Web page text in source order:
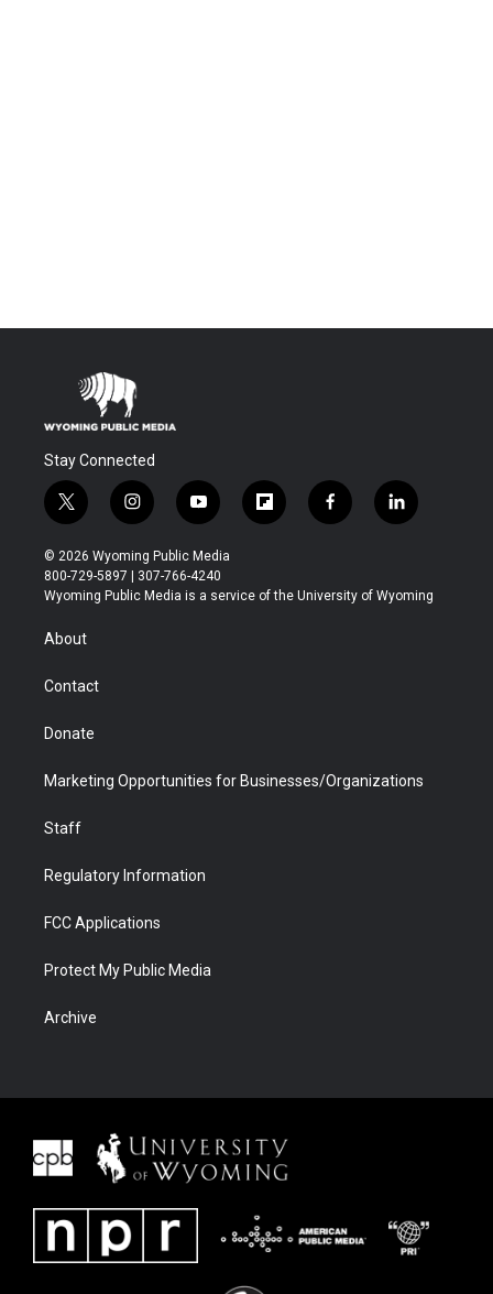
Stay Connected
t
w
i
t
t
r
i
n
s
t
a
y
o
u
t
u
f
l
b
f
a
b
l
i
e
© 2026 Wyoming Public Media
800-729-5897 | 307-766-4240
Wyoming Public Media is a service of the University of Wyoming
About
Contact
Donate
Marketing Opportunities for Businesses/Organizations
Staff
Regulatory Information
FCC Applications
Protect My Public Media
Archive